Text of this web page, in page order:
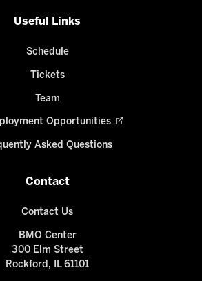
Useful Links
Schedule
Tickets
Team
Opportunities
Asked Questions
Contact
Contact Us
BMO Center
300 Elm Street
Rockford, IL 61101